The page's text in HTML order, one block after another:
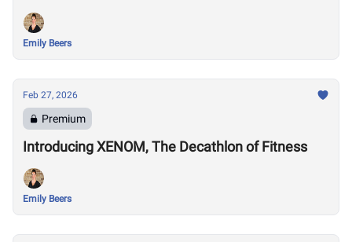
Emily Beers
Feb 27, 2026
Premium
Introducing XENOM, The Decathlon of Fitness
Emily Beers